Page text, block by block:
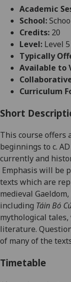
Academic
School:
Credits: 20
Level: Level
Typically
Available to
Curriculum
Short
This course offers
beginnings to c. AD
currently and
Emphasis will be
texts which are
medieval
including Táin Bó
mythological tales,
literature.
of many of the
Timetable